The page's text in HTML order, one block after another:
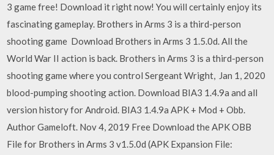
3 game free! Download it right now! You will certainly enjoy its
fascinating gameplay. Brothers in Arms 3 is a third-person
shooting game Download Brothers in Arms 3 1.5.0d. All the
World War II action is back. Brothers in Arms 3 is a third-person
shooting game where you control Sergeant Wright, Jan 1, 2020
blood-pumping shooting action. Download BIA3 1.4.9a and all
version history for Android. BIA3 1.4.9a APK + Mod + Obb.
Author Gameloft. Nov 4, 2019 Free Download the APK OBB
File for Brothers in Arms 3 v1.5.0d (APK Expansion File: